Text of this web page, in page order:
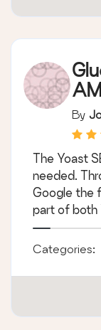
By
The Yoast
needed.
Google the
part of both
Categories: